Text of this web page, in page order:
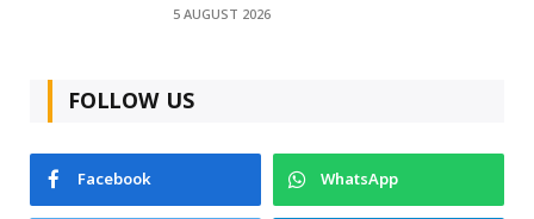
5 AUGUST 2026
FOLLOW US
Facebook
WhatsApp